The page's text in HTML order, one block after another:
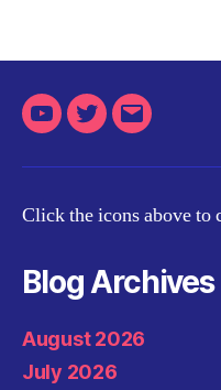
YoutubeTwitterEmail
Click the icons above to
Blog Archives
August 2026
July 2026